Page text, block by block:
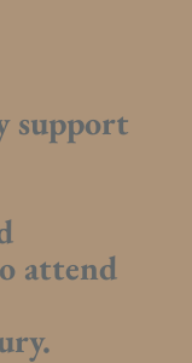
support
attend